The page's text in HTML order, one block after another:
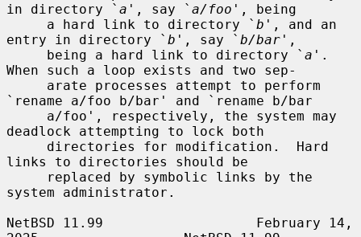
in directory ` a ', say ` a/foo ', being
     a hard link to directory `
b ', and an
entry in directory ` b ', say ` b/bar ',
     being a hard link to directory `
a '.
When such a loop exists and two sep-
`rename a/foo b/bar' and `rename b/bar
deadlock attempting to lock both
links to directories should be
system administrator.
NetBSD 11.99                   February 14,